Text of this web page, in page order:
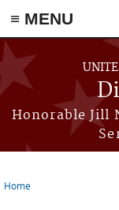
≡ MENU
Skip to main content
Honorable Jill
Home